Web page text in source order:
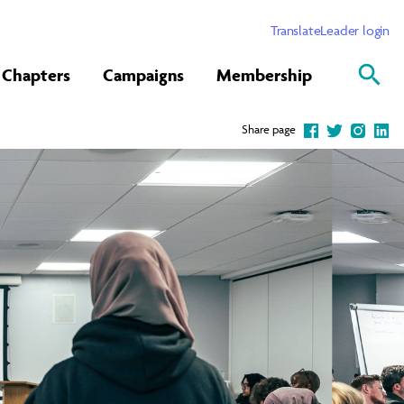
TranslateLeader login
Chapters Campaigns Membership
Share page